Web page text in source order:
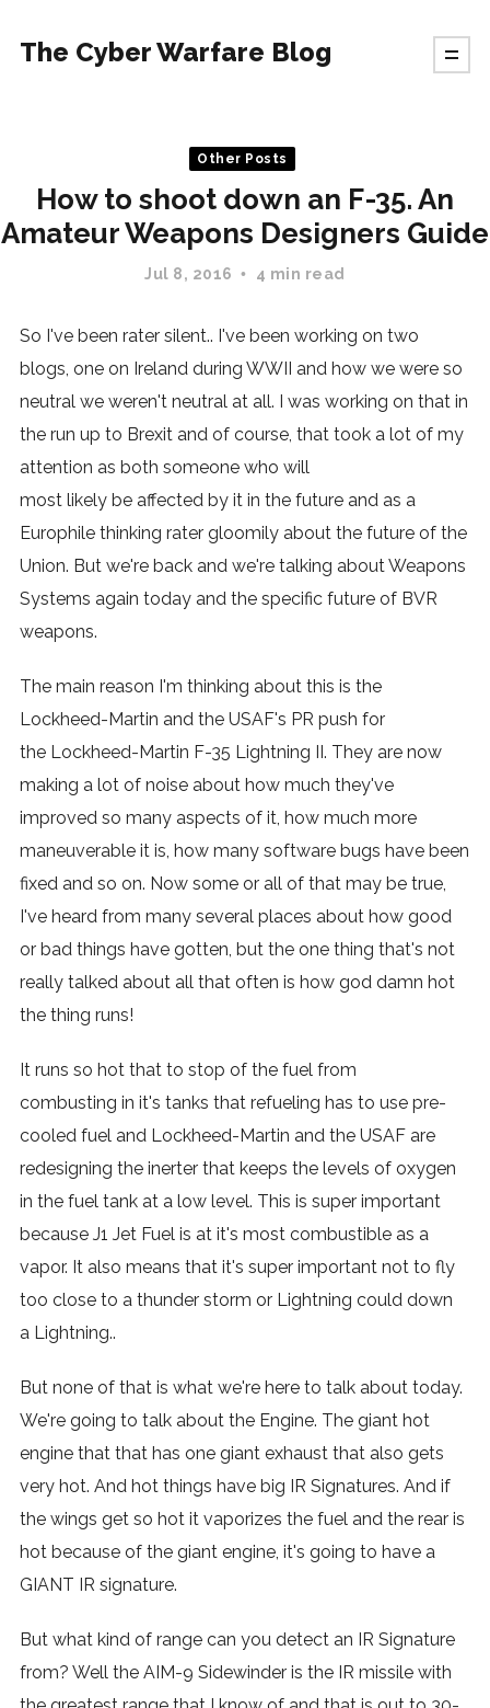
The Cyber Warfare Blog
Other Posts
How to shoot down an F-35. An
Amateur Weapons Designers Guide
Jul 8, 2016 4 min read
So I've been rater silent.. I've been working on two
blogs, one on Ireland during WWII and how we were so
neutral we weren't neutral at all. I was working on that in
the run up to Brexit and of course, that took a lot of my
attention as both someone who will
most likely be affected by it in the future and as a
Europhile thinking rater gloomily about the future of the
Union. But we're back and we're talking about Weapons
Systems again today and the specific future of BVR
weapons.
The main reason I'm thinking about this is the
Lockheed-Martin and the USAF's PR push for
the Lockheed-Martin F-35 Lightning II. They are now
making a lot of noise about how much they've
improved so many aspects of it, how much more
maneuverable it is, how many software bugs have been
fixed and so on. Now some or all of that may be true,
I've heard from many several places about how good
or bad things have gotten, but the one thing that's not
really talked about all that often is how god damn hot
the thing runs!
It runs so hot that to stop of the fuel from
combusting in it's tanks that refueling has to use pre-
cooled fuel and Lockheed-Martin and the USAF are
redesigning the inerter that keeps the levels of oxygen
in the fuel tank at a low level. This is super important
because J1 Jet Fuel is at it's most combustible as a
vapor. It also means that it's super important not to fly
too close to a thunder storm or Lightning could down
a Lightning..
But none of that is what we're here to talk about today.
We're going to talk about the Engine. The giant hot
engine that that has one giant exhaust that also gets
very hot. And hot things have big IR Signatures. And if
the wings get so hot it vaporizes the fuel and the rear is
hot because of the giant engine, it's going to have a
GIANT IR signature.
But what kind of range can you detect an IR Signature
from? Well the AIM-9 Sidewinder is the IR missile with